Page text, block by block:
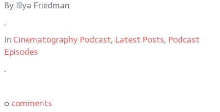
By Illya Friedman
.
In Cinematography Podcast, Latest Posts, Podcast
Episodes
.
0 comments